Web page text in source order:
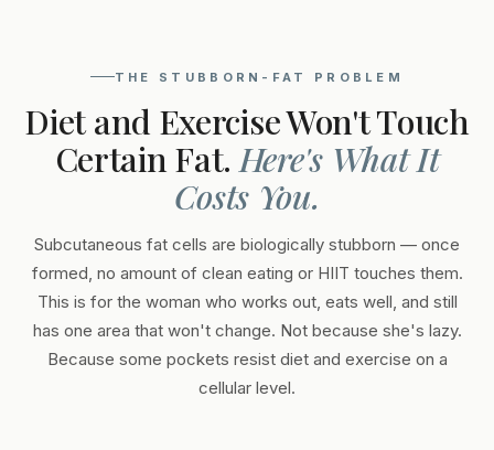
THE STUBBORN-FAT PROBLEM
Diet and Exercise Won't Touch
Certain Fat. Here's What It
Costs You.
Subcutaneous fat cells are biologically stubborn — once
formed, no amount of clean eating or HIIT touches them.
This is for the woman who works out, eats well, and still
has one area that won't change. Not because she's lazy.
Because some pockets resist diet and exercise on a
cellular level.